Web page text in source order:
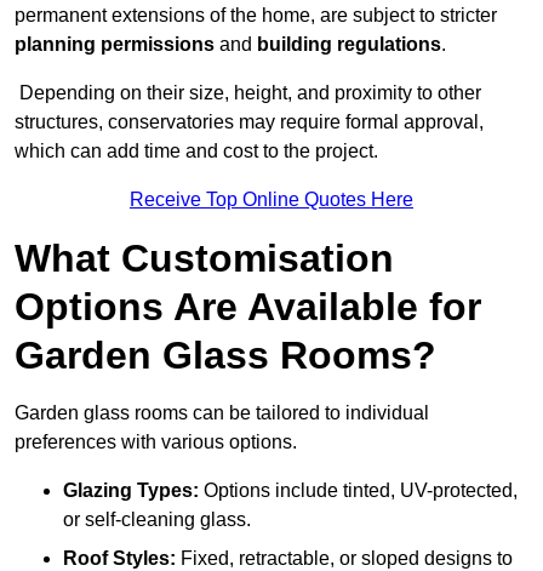
permanent extensions of the home, are subject to stricter
planning permissions and building regulations.
Depending on their size, height, and proximity to other
structures, conservatories may require formal approval,
which can add time and cost to the project.
Receive Top Online Quotes Here
What Customisation
Options Are Available for
Garden Glass Rooms?
Garden glass rooms can be tailored to individual
preferences with various options.
Glazing Types: Options include tinted, UV-protected,
or self-cleaning glass.
Roof Styles: Fixed, retractable, or sloped designs to